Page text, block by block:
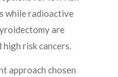
while radioactive
are
risk cancers.
approach chosen